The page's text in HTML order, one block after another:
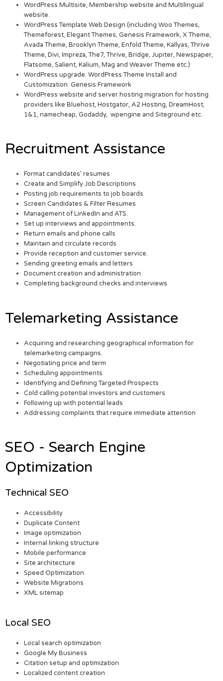
WordPress Multisite, Membership website and Multilingual
website.
WordPress Template Web Design (including Woo Themes,
Themeforest, Elegant Themes, Genesis Framework, X Theme,
Avada Theme, Brooklyn Theme, Enfold Theme, Kallyas, Thrive
Theme, Divi, Impreza, The7, Thrive, Bridge, Jupiter, Newspaper,
Flatsome, Salient, Kalium, Mag and Weaver Theme etc.)
WordPress upgrade. WordPress Theme Install and
Customization. Genesis Framework
WordPress website and server hosting migration for hosting
providers like Bluehost, Hostgator, A2 Hosting, DreamHost,
1&1, namecheap, Godaddy, wpengine and Siteground etc.
Recruitment Assistance
Format candidates’ resumes
Create and Simplify Job Descriptions
Posting job requirements to job boards
Screen Candidates & Filter Resumes
Management of LinkedIn and ATS.
Set up interviews and appointments.
Return emails and phone calls
Maintain and circulate records
Provide reception and customer service.
Sending greeting emails and letters
Document creation and administration
Completing background checks and interviews
Telemarketing Assistance
Acquiring and researching geographical information for
telemarketing campaigns.
Negotiating price and term
Scheduling appointments
Identifying and Defining Targeted Prospects
Cold calling potential investors and customers
Following up with potential leads
Addressing complaints that require immediate attention
SEO - Search Engine
Optimization
Technical SEO
Accessibility
Duplicate Content
Image optimization
Internal linking structure
Mobile performance
Site architecture
Speed Optimization
Website Migrations
XML sitemap
Local SEO
Local search optimization
Google My Business
Citation setup and optimization
Localized content creation